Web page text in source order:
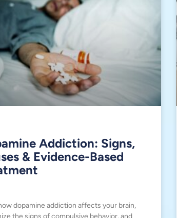
Addiction: Signs,
& Evidence-Based
dopamine addiction affects your brain,
the signs of compulsive behavior, and